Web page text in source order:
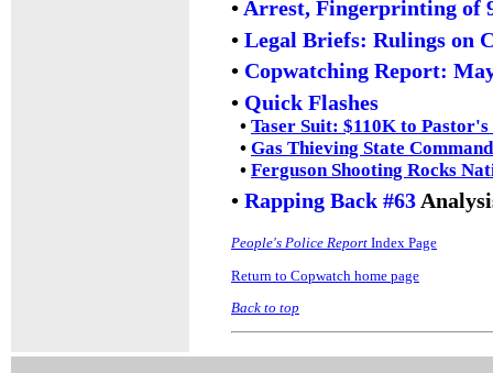
• Arrest, Fingerprinting of
• Legal Briefs: Rulings on
• Copwatching Report:
• Quick Flashes
• Taser Suit: $110K to
• Gas Thieving State
• Ferguson Shooting Rocks
• Rapping Back #63
People's Police Report Index Page
Return to Copwatch home page
Back to top